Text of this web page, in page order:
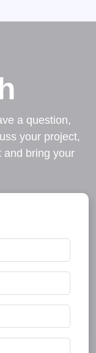
a question,
your project,
and bring your